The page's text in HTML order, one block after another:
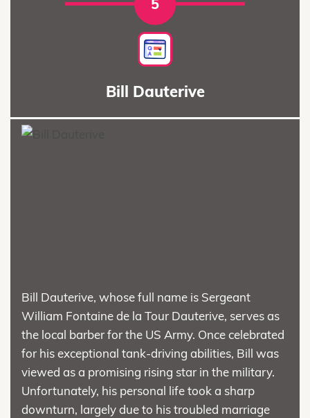
5
Bill Dauterive
Bill Dauterive, whose full name is Sergeant
William Fontaine de la Tour Dauterive, serves as
the local barber for the US Army. Once celebrated
for his exceptional tank-driving abilities, Bill was
viewed as a promising rising star in the military.
Unfortunately, his personal life took a sharp
downturn, largely due to his troubled marriage